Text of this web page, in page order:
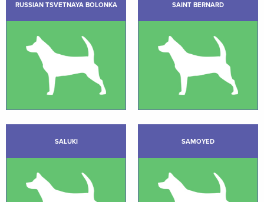
RUSSIAN TSVETNAYA BOLONKA SAINT BERNARD
SALUKI SAMOYED